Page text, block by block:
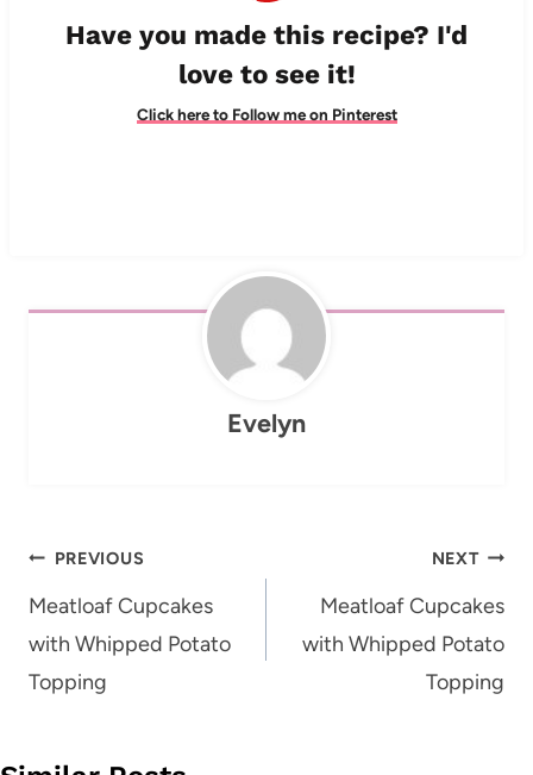
Have you made this recipe? I'd
love to see it!
Click here to Follow me on Pinterest
Evelyn
Post
navigation
PREVIOUS
Meatloaf Cupcakes
with Whipped Potato
Topping
NEXT
Meatloaf Cupcakes
with Whipped Potato
Topping